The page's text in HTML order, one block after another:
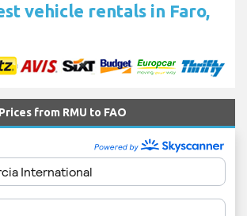
vehicle rentals in Faro,
from RMU to FAO